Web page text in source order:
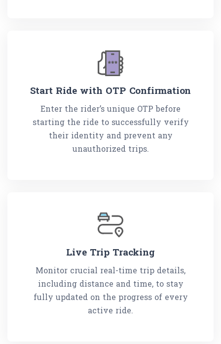
Start Ride with OTP Confirmation
Enter the rider’s unique OTP before
starting the ride to successfully verify
their identity and prevent any
unauthorized trips.
Live Trip Tracking
Monitor crucial real-time trip details,
including distance and time, to stay
fully updated on the progress of every
active ride.